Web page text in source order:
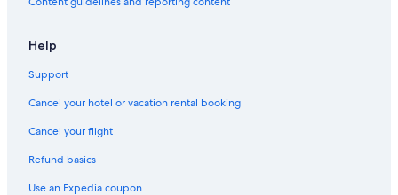
Hotels with a Pool in Milwaukee
Cheap Hotels in Wisconsin Dells
Help
Support
Cancel your hotel or vacation rental booking
Cancel your flight
Refund basics
Use an Expedia coupon